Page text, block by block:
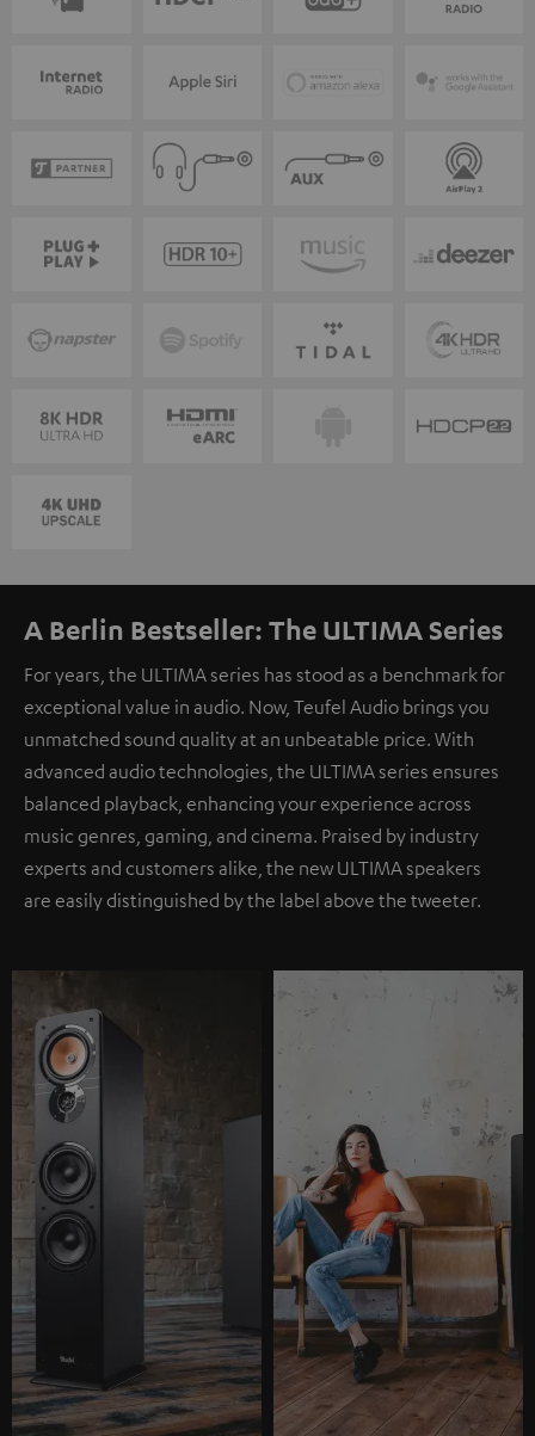
A Berlin Bestseller: The ULTIMA Series
For years, the ULTIMA series has stood as a benchmark for
exceptional value in audio. Now, Teufel Audio brings you
unmatched sound quality at an unbeatable price. With
advanced audio technologies, the ULTIMA series ensures
balanced playback, enhancing your experience across
music genres, gaming, and cinema. Praised by industry
experts and customers alike, the new ULTIMA speakers
are easily distinguished by the label above the tweeter.